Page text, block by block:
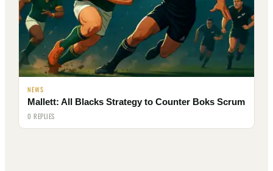
NEWS
Mallett: All Blacks Strategy to Counter Boks Scrum
0 REPLIES